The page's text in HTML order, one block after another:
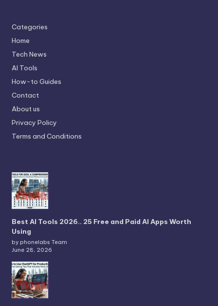
Categories
Home
Tech News
AI Tools
How-to Guides
Contact
About us
Privacy Policy
Terms and Conditions
Best AI Tools 2026.. 25 Free and Paid AI Apps Worth
Using
by phonelabs Team
June 28, 2026